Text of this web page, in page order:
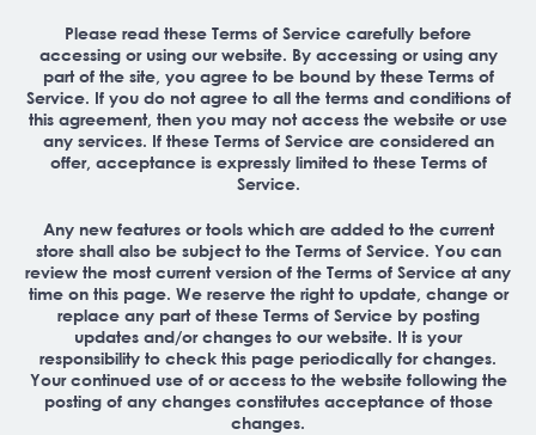
Please read these Terms of Service carefully before
accessing or using our website. By accessing or using any
part of the site, you agree to be bound by these Terms of
Service. If you do not agree to all the terms and conditions of
this agreement, then you may not access the website or use
any services. If these Terms of Service are considered an
offer, acceptance is expressly limited to these Terms of
Service.
Any new features or tools which are added to the current
store shall also be subject to the Terms of Service. You can
review the most current version of the Terms of Service at any
time on this page. We reserve the right to update, change or
replace any part of these Terms of Service by posting
updates and/or changes to our website. It is your
responsibility to check this page periodically for changes.
Your continued use of or access to the website following the
posting of any changes constitutes acceptance of those
changes.